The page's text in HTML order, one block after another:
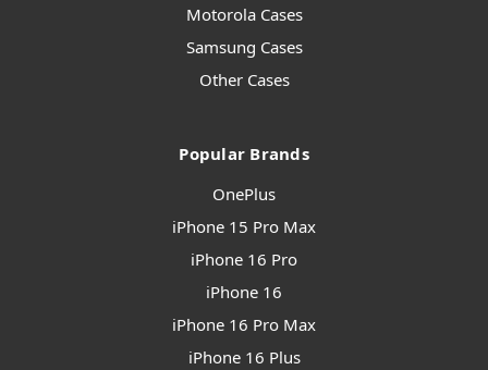
Motorola Cases
Samsung Cases
Other Cases
Popular Brands
OnePlus
iPhone 15 Pro Max
iPhone 16 Pro
iPhone 16
iPhone 16 Pro Max
iPhone 16 Plus